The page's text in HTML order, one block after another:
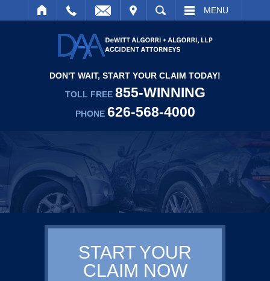
SEARCH MENU
DON'T WAIT, START YOUR CLAIM TODAY!
TOLL FREE 855-WINNING
PHONE 626-568-4000
START YOUR
CLAIM NOW